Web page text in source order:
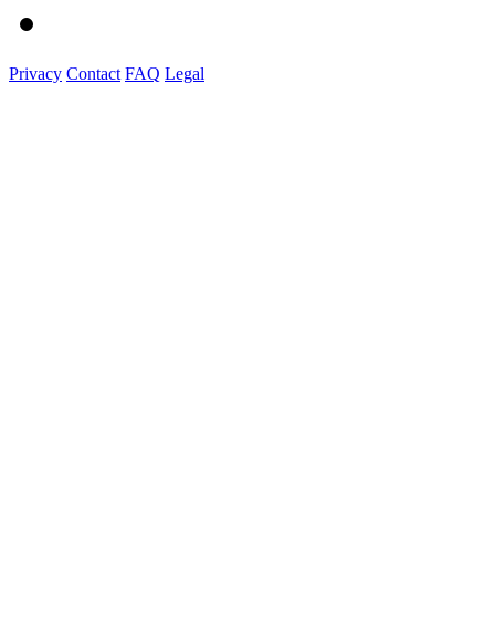
Privacy Contact FAQ Legal